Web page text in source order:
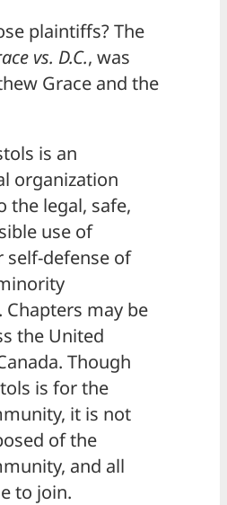
plaintiffs? The
vs. D.C., was
Grace and the
is an
organization
the legal, safe,
use of
defense of
may be
the United
Though
is for the
it is not
of the
and all
to join.